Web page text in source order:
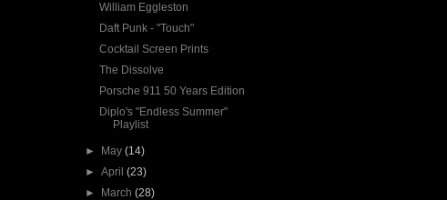
William Eggleston
Daft Punk - "Touch"
Cocktail Screen Prints
The Dissolve
Porsche 911 50 Years Edition
Diplo's "Endless Summer"
Playlist
► May(14)
►April(23)
►
March(28)